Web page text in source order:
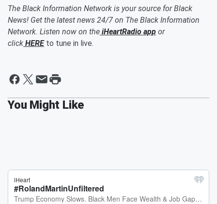
The Black Information Network is your source for Black
News! Get the latest news 24/7 on The Black Information
Network. Listen now on the iHeartRadio app or
click HERE to tune in live.